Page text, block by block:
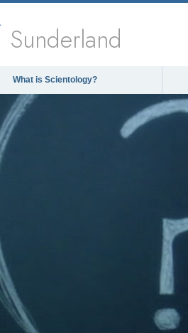
Sunderland
What is Scientology?